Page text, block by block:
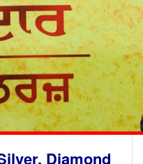
Diamond